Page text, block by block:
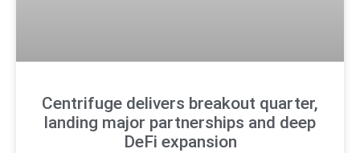
Centrifuge delivers breakout quarter,
landing major partnerships and deep
DeFi expansion